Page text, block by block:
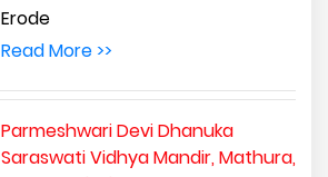
Erode
Read More >>
Parmeshwari Devi Dhanuka
Saraswati Vidhya Mandir, Mathura,